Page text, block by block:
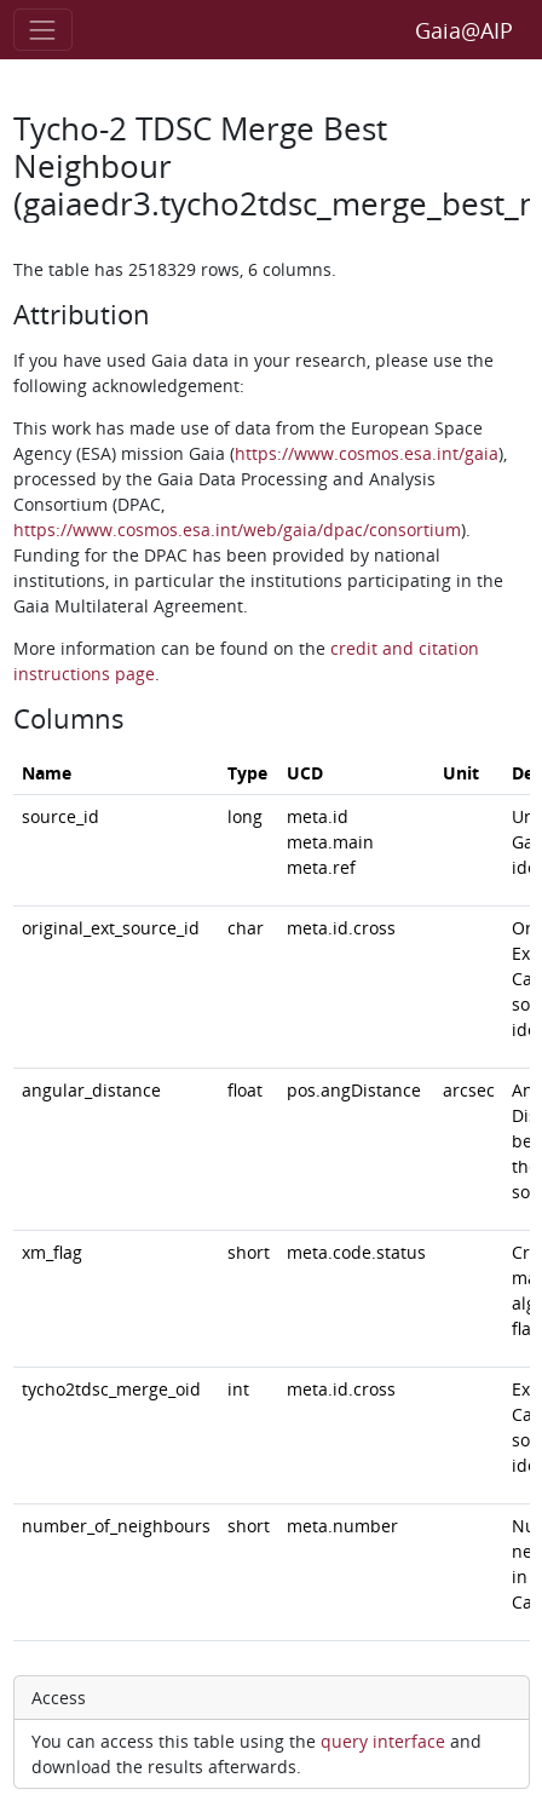
Gaia@AIP
Tycho-2 TDSC Merge Best
Neighbour
The table has 2518329 rows, 6 columns.
Attribution
If you have used Gaia data in your research, please use the
following acknowledgement:
This work has made use of data from the European Space
Agency (ESA) mission Gaia (https://www.cosmos.esa.int/gaia),
processed by the Gaia Data Processing and Analysis
Consortium (DPAC,
https://www.cosmos.esa.int/web/gaia/dpac/consortium).
Funding for the DPAC has been provided by national
institutions, in particular the institutions participating in the
Gaia Multilateral Agreement.
More information can be found on the credit and citation
instructions page.
Columns
Name Type UCD Unit
source_id
long
meta.id
meta.main
meta.ref
original_ext_source_id char meta.id.cross
angular_distance float pos.angDistance arcsec
the
xm_flag short meta.code.status
flag
tycho2tdsc_merge_oid int meta.id.cross
number_of_neighbours short meta.number
in
Access
You can access this table using the query interfaceand
download the results afterwards.